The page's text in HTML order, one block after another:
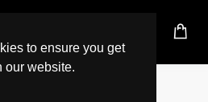
to ensure you get
our website.